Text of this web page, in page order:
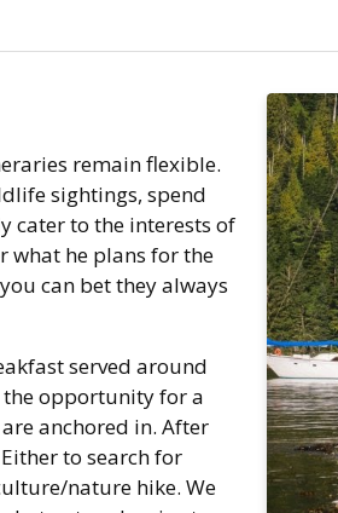
remain flexible.
sightings, spend
cater to the interests of
what he plans for the
can bet they always
served around
the opportunity for a
anchored in. After
to search for
nature hike. We